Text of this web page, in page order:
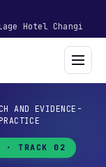
Hotel Changi
AND EVIDENCE-
· TRACK 02